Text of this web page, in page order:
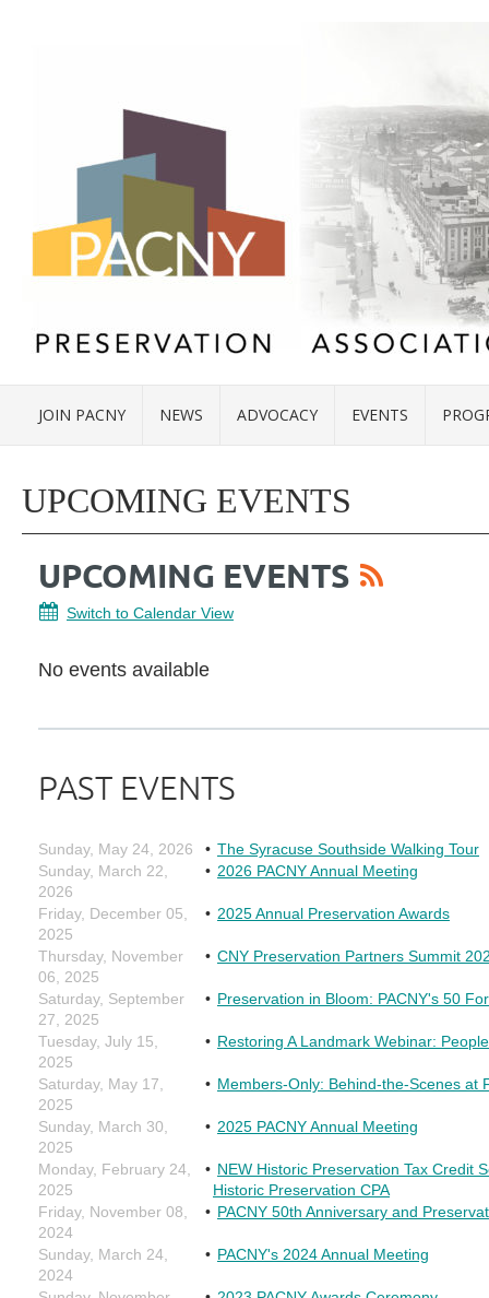
JOIN PACNY NEWS ADVOCACY EVENTS
UPCOMING EVENTS